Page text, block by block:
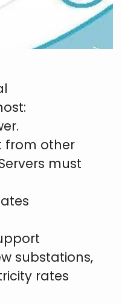
from other
must
substations,
rates